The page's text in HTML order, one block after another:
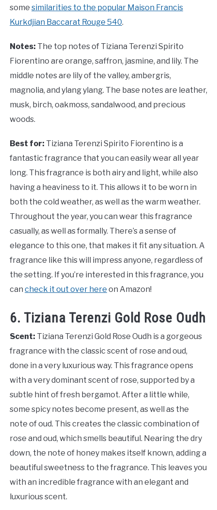
some similarities to the popular Maison Francis
Kurkdjian Baccarat Rouge 540.
Notes: The top notes of Tiziana Terenzi Spirito
Fiorentino are orange, saffron, jasmine, and lily. The
middle notes are lily of the valley, ambergris,
magnolia, and ylang ylang. The base notes are leather,
musk, birch, oakmoss, sandalwood, and precious
woods.
Best for: Tiziana Terenzi Spirito Fiorentino is a
fantastic fragrance that you can easily wear all year
long. This fragrance is both airy and light, while also
having a heaviness to it. This allows it to be worn in
both the cold weather, as well as the warm weather.
Throughout the year, you can wear this fragrance
casually, as well as formally. There’s a sense of
elegance to this one, that makes it fit any situation. A
fragrance like this will impress anyone, regardless of
the setting. If you’re interested in this fragrance, you
can check it out over here on Amazon!
6. Tiziana Terenzi Gold Rose Oudh
Scent: Tiziana Terenzi Gold Rose Oudh is a gorgeous
fragrance with the classic scent of rose and oud,
done in a very luxurious way. This fragrance opens
with a very dominant scent of rose, supported by a
subtle hint of fresh bergamot. After a little while,
some spicy notes become present, as well as the
note of oud. This creates the classic combination of
rose and oud, which smells beautiful. Nearing the dry
down, the note of honey makes itself known, adding a
beautiful sweetness to the fragrance. This leaves you
with an incredible fragrance with an elegant and
luxurious scent.